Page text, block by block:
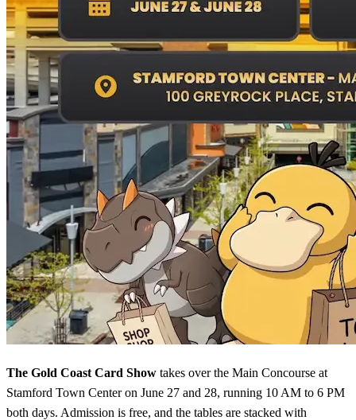
The Gold Coast Card Show takes over the Main Concourse at
Stamford Town Center on June 27 and 28, running 10 AM to 6 PM
both days. Admission is free, and the tables are stacked with